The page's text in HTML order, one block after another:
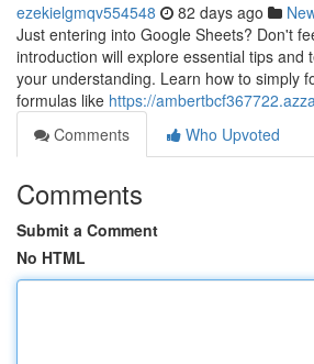
ezekielgmqv554548 82 days ago
Just entering into Google Sheets? Don't
introduction will explore essential tips and
your understanding. Learn how to simply
formulas like https://
Comments
Who Upvoted
Comments
Submit a Comment
No HTML